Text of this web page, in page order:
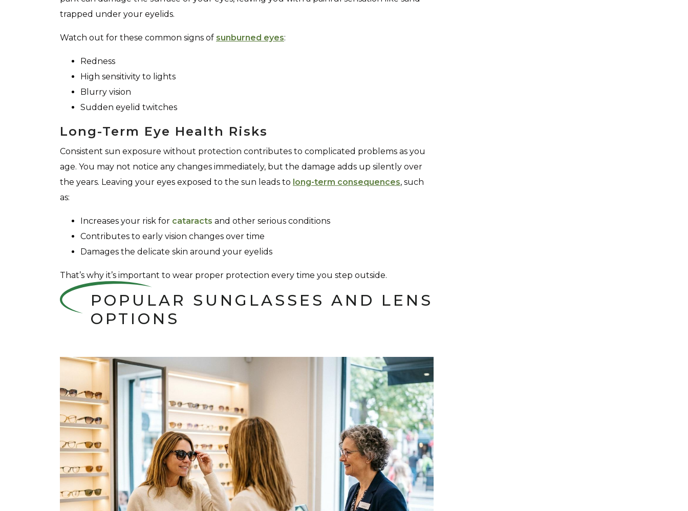
trapped under your eyelids.
Watch out for these common signs of sunburned eyes:
Redness
High sensitivity to lights
Blurry vision
Sudden eyelid twitches
Long-Term Eye Health Risks
Consistent sun exposure without protection contributes to complicated problems as you
age. You may not notice any changes immediately, but the damage adds up silently over
the years. Leaving your eyes exposed to the sun leads to long-term consequences, such
as:
Increases your risk for cataracts and other serious conditions
Contributes to early vision changes over time
Damages the delicate skin around your eyelids
That’s why it’s important to wear proper protection every time you step outside.
POPULAR SUNGLASSES AND LENS
OPTIONS